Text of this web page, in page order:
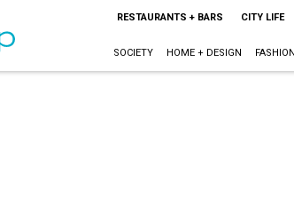
RESTAURANTS + BARS CITY LIFE
SOCIETY HOME + DESIGN